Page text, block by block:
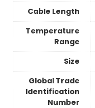
Cable Length
Temperature
Range
Size
Global Trade
Identification
Number